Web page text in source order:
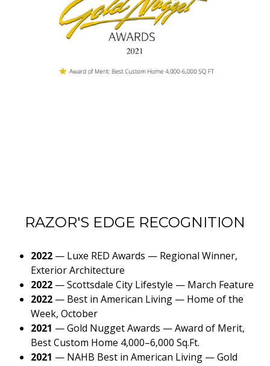
RAZOR'S EDGE RECOGNITION
2022— Luxe RED Awards — Regional Winner,
Exterior Architecture
2022—Scottsdale City Lifestyle — March Feature
2022— Best in American Living — Home of the
Week, October
2021 —Gold Nugget Awards — Award of Merit,
Best Custom Home 4,000–6,000 Sq.Ft.
2021 — NAHB Best in American Living — Gold